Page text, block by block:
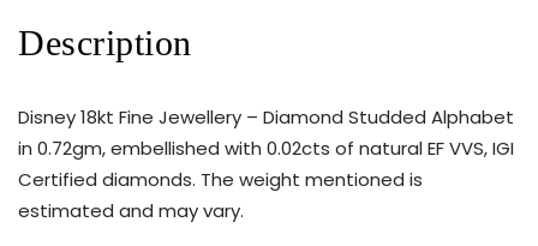
Description
Disney 18kt Fine Jewellery – Diamond Studded Alphabet
in 0.72gm, embellished with 0.02cts of natural EF VVS, IGI
Certified diamonds. The weight mentioned is
estimated and may vary.